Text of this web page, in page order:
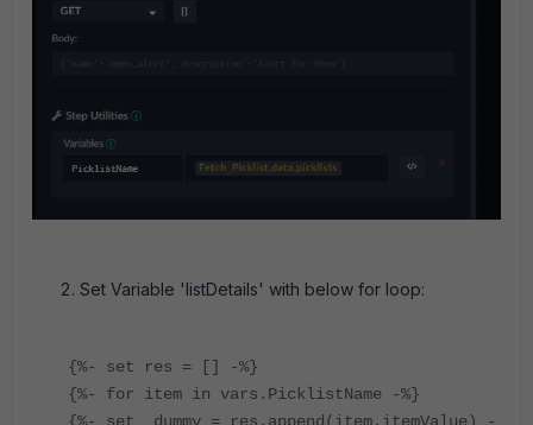
Set Variable 'listDetails' with below for loop:
{%- set res = [] -%}
{%- for item in vars.PicklistName -%}